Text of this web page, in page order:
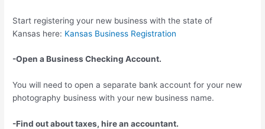
Start registering your new business with the state of
Kansas here: Kansas Business Registration
-Open a Business Checking Account.
You will need to open a separate bank account for your new
photography business with your new business name.
-Find out about taxes, hire an accountant.